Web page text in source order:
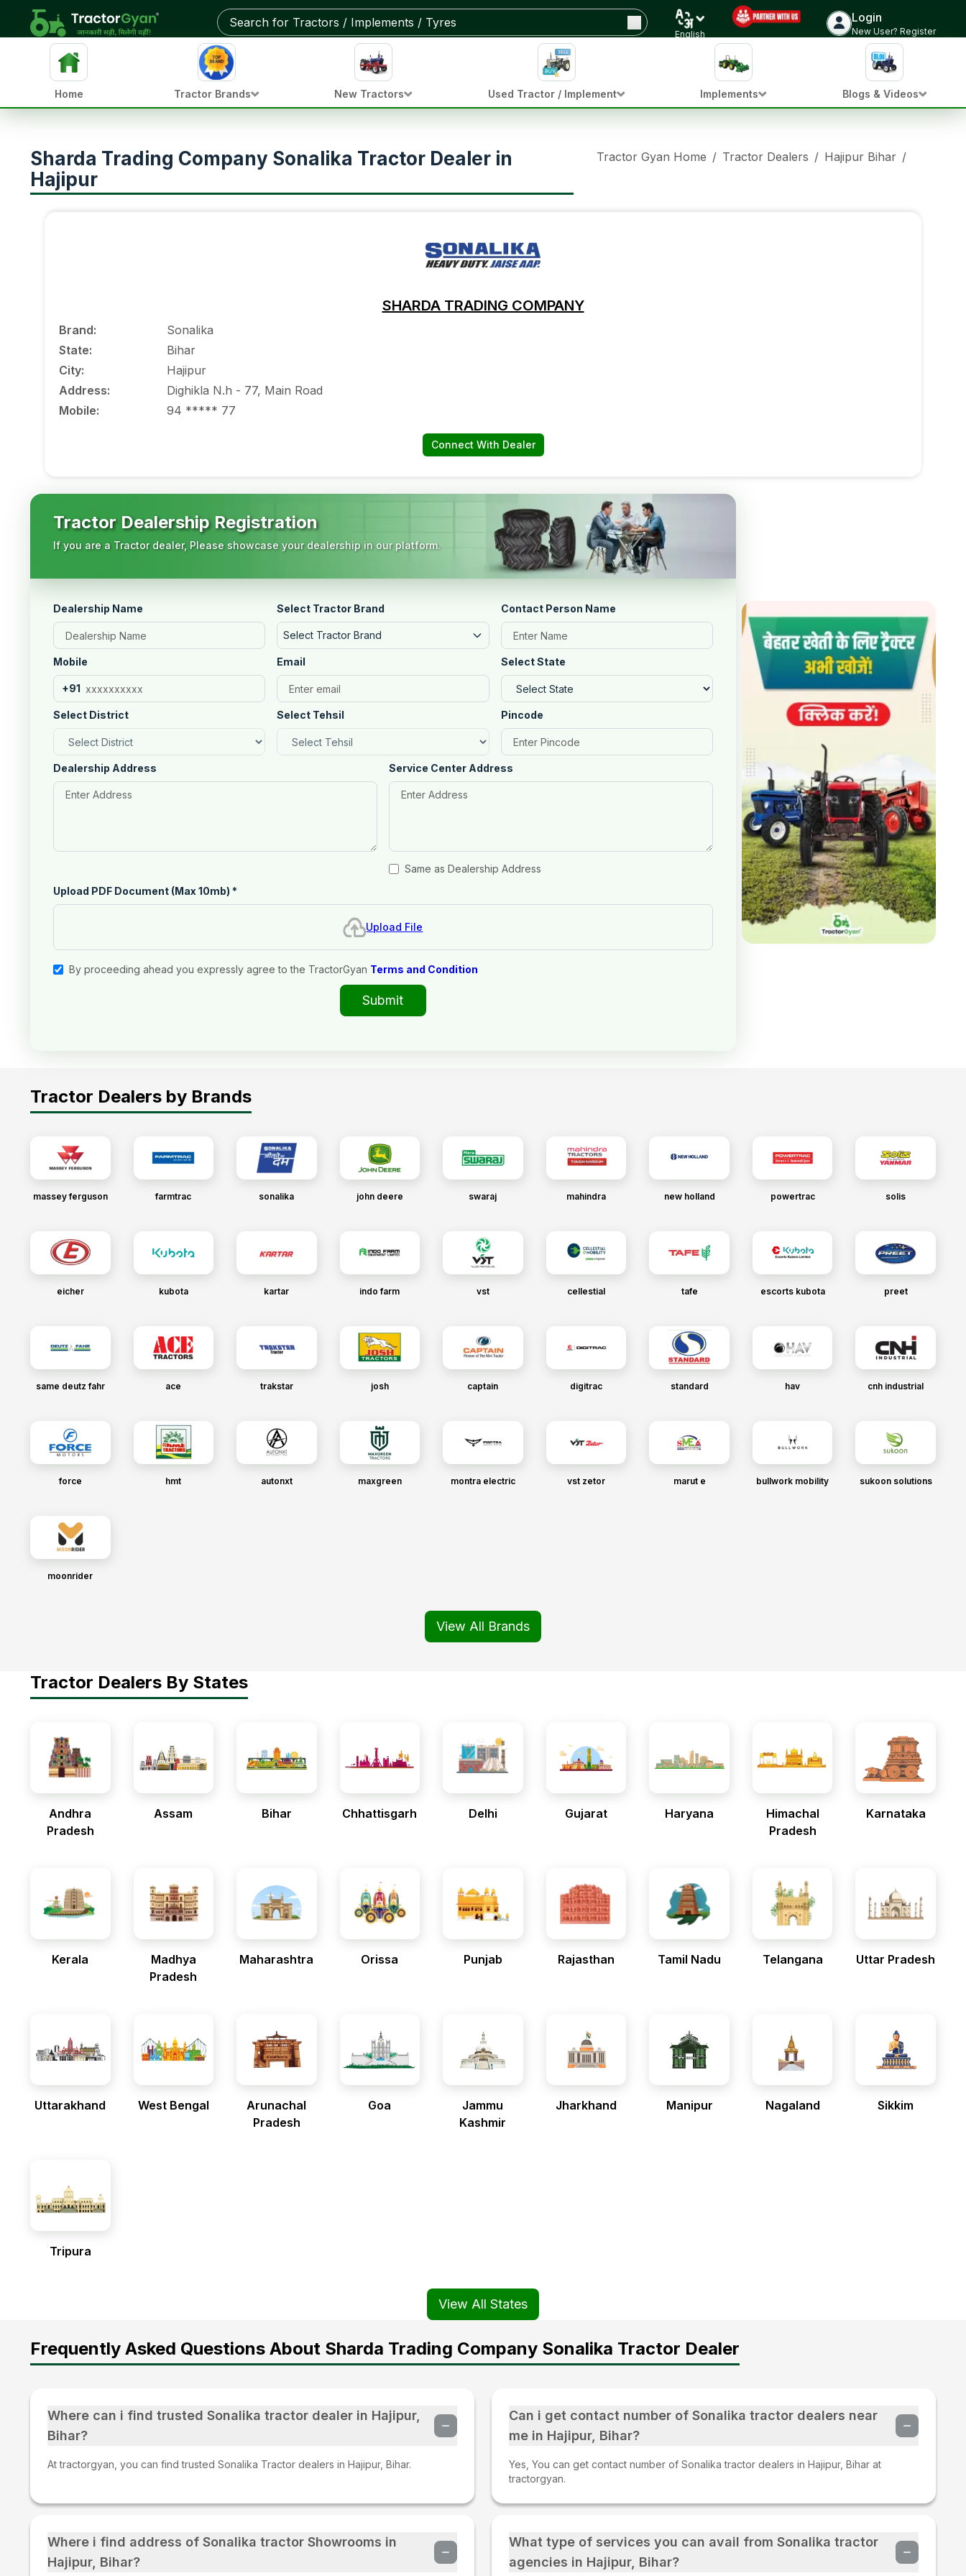
English
Login
New User? Register
Home Tractor Brands New Tractors Used Tractor / Implement Implements Blogs & Videos
Sharda Trading Company Sonalika Tractor Dealer in
Hajipur
Tractor Gyan Home / Tractor Dealers / Hajipur Bihar /
SHARDA TRADING COMPANY
Brand:
Sonalika
State:
Bihar
City:
Hajipur
Address:
Dighikla N.h - 77, Main Road
Mobile: 94 ***** 77
Connect With Dealer
Tractor Dealership Registration
If you are a Tractor dealer, Please showcase your dealership in our platform.
Dealership Name Select Tractor Brand
Select Tractor Brand
Contact Person Name
Mobile
+91
Email Select State
Select District Select Tehsil Pincode
Dealership Address Service Center Address
Same as Dealership Address
Upload PDF Document (Max 10mb) *
Upload File
By proceeding ahead you expressly agree to the TractorGyan Terms and Condition
Submit
Tractor Dealers by Brands
massey ferguson farmtrac sonalika john deere swaraj mahindra new holland powertrac solis
eicher kubota kartar indo farm vst cellestial tafe escorts kubota preet
same deutz fahr ace trakstar josh captain digitrac standard hav cnh industrial
force hmt autonxt maxgreen montra electric vst zetor marut e bullwork mobility sukoon solutions
moonrider
View All Brands
Tractor Dealers By States
Andhra
Pradesh
Assam Bihar Chhattisgarh Delhi Gujarat Haryana
Himachal
Pradesh
Karnataka
Kerala
Madhya
Pradesh
Maharashtra Orissa Punjab Rajasthan Tamil Nadu Telangana Uttar Pradesh
Uttarakhand West Bengal
Arunachal
Pradesh
Goa
Jammu
Kashmir
Jharkhand Manipur Nagaland Sikkim
Tripura
View All States
Frequently Asked Questions About Sharda Trading Company Sonalika Tractor Dealer
Where can i find trusted Sonalika tractor dealer in Hajipur,
Bihar?
At tractorgyan, you can find trusted Sonalika Tractor dealers in Hajipur, Bihar.
Can i get contact number of Sonalika tractor dealers near
me in Hajipur, Bihar?
Yes, You can get contact number of Sonalika tractor dealers in Hajipur, Bihar at
tractorgyan.
Where i find address of Sonalika tractor Showrooms in
Hajipur, Bihar?
What type of services you can avail from Sonalika tractor
agencies in Hajipur, Bihar?